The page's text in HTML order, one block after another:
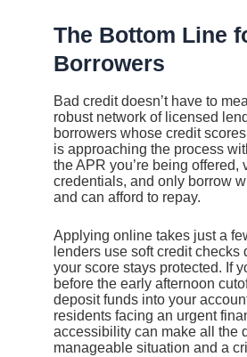
The Bottom Line
Borrowers
Bad credit doesn’t have to
robust network of licensed
borrowers whose credit
is approaching the process
the APR you’re being offered,
credentials, and only borrow
and can afford to repay.
Applying online takes just a
lenders use soft credit
your score stays protected. If
before the early afternoon
deposit funds into your
residents facing an urgent
accessibility can make all the
manageable situation and a